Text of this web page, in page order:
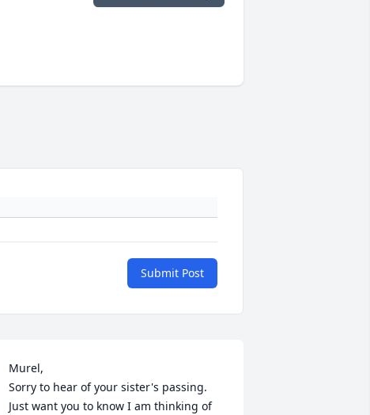
Submit Post
Murel,
Sorry to hear of your sister's passing.
Just want you to know I am thinking of